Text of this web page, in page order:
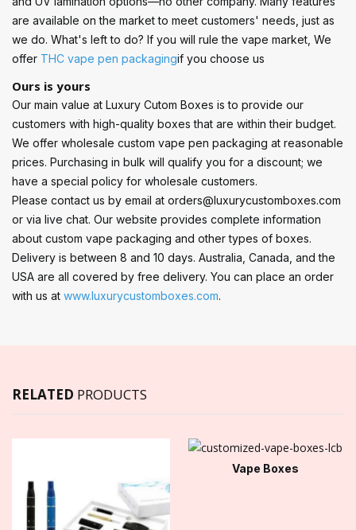
are available on the market to meet customers' needs, just as
we do. What's left to do? If you will rule the vape market, We
offer THC vape pen packagingif you choose us
Ours is yours
Our main value at Luxury Cutom Boxes is to provide our
customers with high-quality boxes that are within their budget.
We offer wholesale custom vape pen packaging at reasonable
prices. Purchasing in bulk will qualify you for a discount; we
have a special policy for wholesale customers.
Please contact us by email at orders@luxurycustomboxes.com
or via live chat. Our website provides complete information
about custom vape packaging and other types of boxes.
Delivery is between 8 and 10 days. Australia, Canada, and the
USA are all covered by free delivery. You can place an order
with us at www.luxurycustomboxes.com.
RELATED PRODUCTS
Vape Boxes